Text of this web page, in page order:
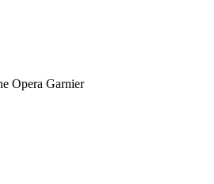
Opera Garnier